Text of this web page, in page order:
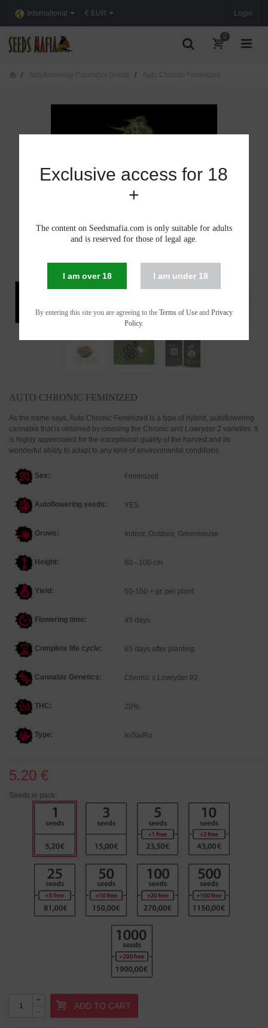
International Login
€ EUR
0
AUTO CHRONIC FEMINIZED
As the name says, Auto Chronic Feminized is a type of hybrid, autoflowering
cannabis that is obtained by crossing the Chronic and Lowryder 2 varieties. It
is highly appreciated for the exceptional quality of the harvest and its
wonderful ability to adapt to any kind of environmental conditions.
Sex: Feminized
Autoflowering seeds: YES
Grows: Indoor, Outdoor, Greenhouse
Height: 60 - 100 cm
Yield: 50-150 + gr. per plant
Flowering time: 45 days
Complete life cycle: 65 days after planting
Cannabis Genetics: Chronic x Lowryder #2
THC: 20%
Type: In/Sa/Ru
5.20 €
Seeds in pack:
-
+
ADD TO CART
Exclusive access for 18
+
The content on Seedsmafia.com is only suitable for adults
and is reserved for those of legal age.
I am over 18 I am under 18
By entering this site you are agreeing to the Terms of Useand Privacy
Policy.